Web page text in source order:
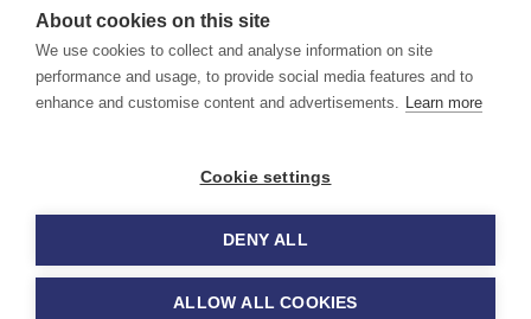
About•Contact us •XML/RSS•Privacy Policy
Cookie Policy
Find aviation jobs worldwide – pilot, cabin crew, ground staff
and aerospace careers. Latest airline recruitment, industry
© 2026 Airline Jobs, Cabin Crew Jobs & Pilot Careers |
AirlineJobs.com
About cookies on this site
We use cookies to collect and analyse information on site
performance and usage, to provide social media features and to
enhance and customise content and advertisements. Learn more
Cookie settings
DENY ALL
ALLOW ALL COOKIES